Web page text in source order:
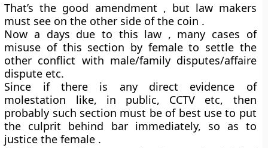
That’s the good amendment , but law makers
must see on the other side of the coin .
Now a days due to this law , many cases of
misuse of this section by female to settle the
other conflict with male/family disputes/affaire
dispute etc.
Since if there is any direct evidence of
molestation like, in public, CCTV etc, then
probably such section must be of best use to put
the culprit behind bar immediately, so as to
justice the female .